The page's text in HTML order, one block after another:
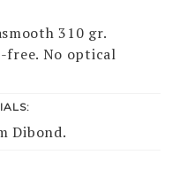
310 gr.
free. No optical
Dibond.